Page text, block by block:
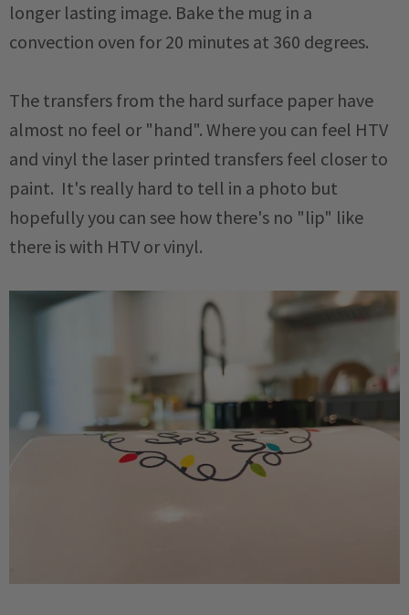
longer lasting image. Bake the mug in a
convection oven for 20 minutes at 360 degrees.
The transfers from the hard surface paper have
almost no feel or "hand". Where you can feel HTV
and vinyl the laser printed transfers feel closer to
paint. It's really hard to tell in a photo but
hopefully you can see how there's no "lip" like
there is with HTV or vinyl.